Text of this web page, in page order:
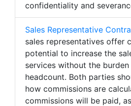
confidentiality and
Sales Representative
sales representatives offer
potential to increase the
services without the
headcount. Both parties
how commissions are
commissions will be paid,